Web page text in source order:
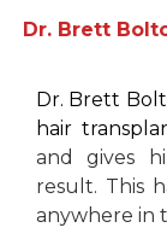
Dr. Brett
Dr. Brett
hair
and gives
result. This
anywhere in